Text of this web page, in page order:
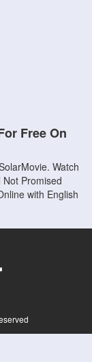
Free On
Watch
Promised
with English
contents are provided